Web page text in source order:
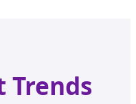
Trends